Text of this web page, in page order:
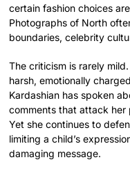
certain fashion choices
Photographs of North
boundaries, celebrity
The criticism is rarely
harsh, emotionally
Kardashian has spoken
comments that attack her
Yet she continues to
limiting a child’s
damaging message.